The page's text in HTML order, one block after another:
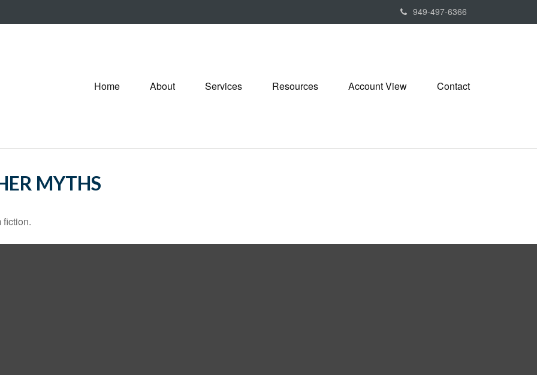
949-497-6366
Home About Services Resources Account View Contact
MYTHS
fiction.